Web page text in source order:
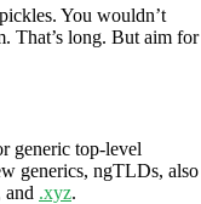
You wouldn’t
That’s long. But aim for
generic top-level
generics, ngTLDs, also
and .xyz.